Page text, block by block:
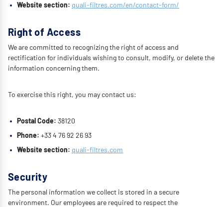
Website section: quali-filtres.com/en/contact-form/
Right of Access
We are committed to recognizing the right of access and
rectification for individuals wishing to consult, modify, or delete the
information concerning them.
To exercise this right, you may contact us:
Postal Code: 38120
Phone: +33 4 76 92 26 93
Website section: quali-filtres.com
Security
The personal information we collect is stored in a secure
environment. Our employees are required to respect the